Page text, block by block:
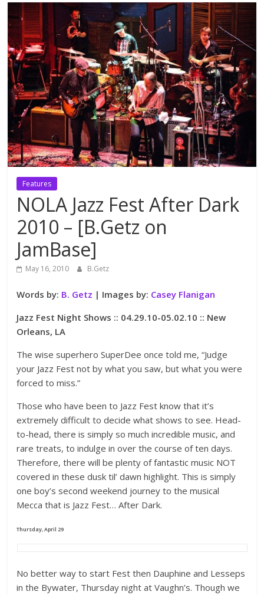
Features
NOLA Jazz Fest After Dark
2010 – [B.Getz on
JamBase]
May 16, 2010 B.Getz
Words by: B. Getz | Images by: Casey Flanigan
Jazz Fest Night Shows :: 04.29.10-05.02.10 :: New
Orleans, LA
The wise superhero SuperDee once told me, “Judge
your Jazz Fest not by what you saw, but what you were
forced to miss.”
Those who have been to Jazz Fest know that it’s
extremely difficult to decide what shows to see. Head-
to-head, there is simply so much incredible music, and
rare treats, to indulge in over the course of ten days.
Therefore, there will be plenty of fantastic music NOT
covered in these dusk til’ dawn highlight. This is simply
one boy’s second weekend journey to the musical
Mecca that is Jazz Fest… After Dark.
Thursday, April 29
No better way to start Fest then Dauphine and Lesseps
in the Bywater, Thursday night at Vaughn’s. Though we